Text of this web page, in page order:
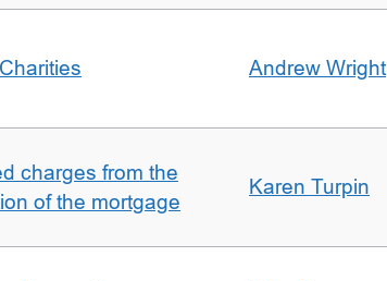
Andrew Wright
charges from the
of the mortgage
Karen Turpin